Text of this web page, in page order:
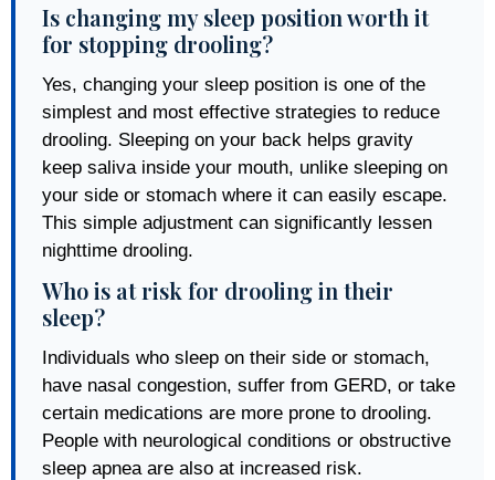
Is changing my sleep position worth it
for stopping drooling?
Yes, changing your sleep position is one of the
simplest and most effective strategies to reduce
drooling. Sleeping on your back helps gravity
keep saliva inside your mouth, unlike sleeping on
your side or stomach where it can easily escape.
This simple adjustment can significantly lessen
nighttime drooling.
Who is at risk for drooling in their
sleep?
Individuals who sleep on their side or stomach,
have nasal congestion, suffer from GERD, or take
certain medications are more prone to drooling.
People with neurological conditions or obstructive
sleep apnea are also at increased risk.